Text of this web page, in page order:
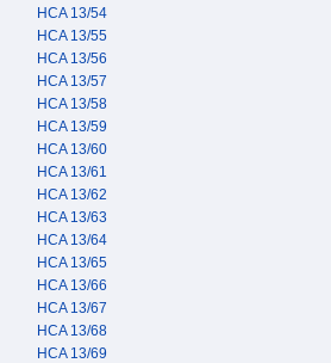
HCA 13/54
HCA 13/55
HCA 13/56
HCA 13/57
HCA 13/58
HCA 13/59
HCA 13/60
HCA 13/61
HCA 13/62
HCA 13/63
HCA 13/64
HCA 13/65
HCA 13/66
HCA 13/67
HCA 13/68
HCA 13/69